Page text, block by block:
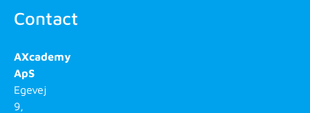
Contact
AXcademy
ApS
Egevej
9,